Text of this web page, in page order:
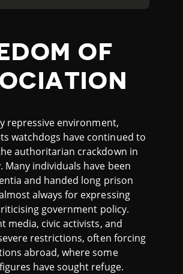
OF
repressive environment,
watchdogs have continued to
authoritarian crackdown in
Many individuals have been
and handed long prison
always for expressing
government policy.
media, civic activists, and
restrictions, often forcing
abroad, where some
have sought refuge.